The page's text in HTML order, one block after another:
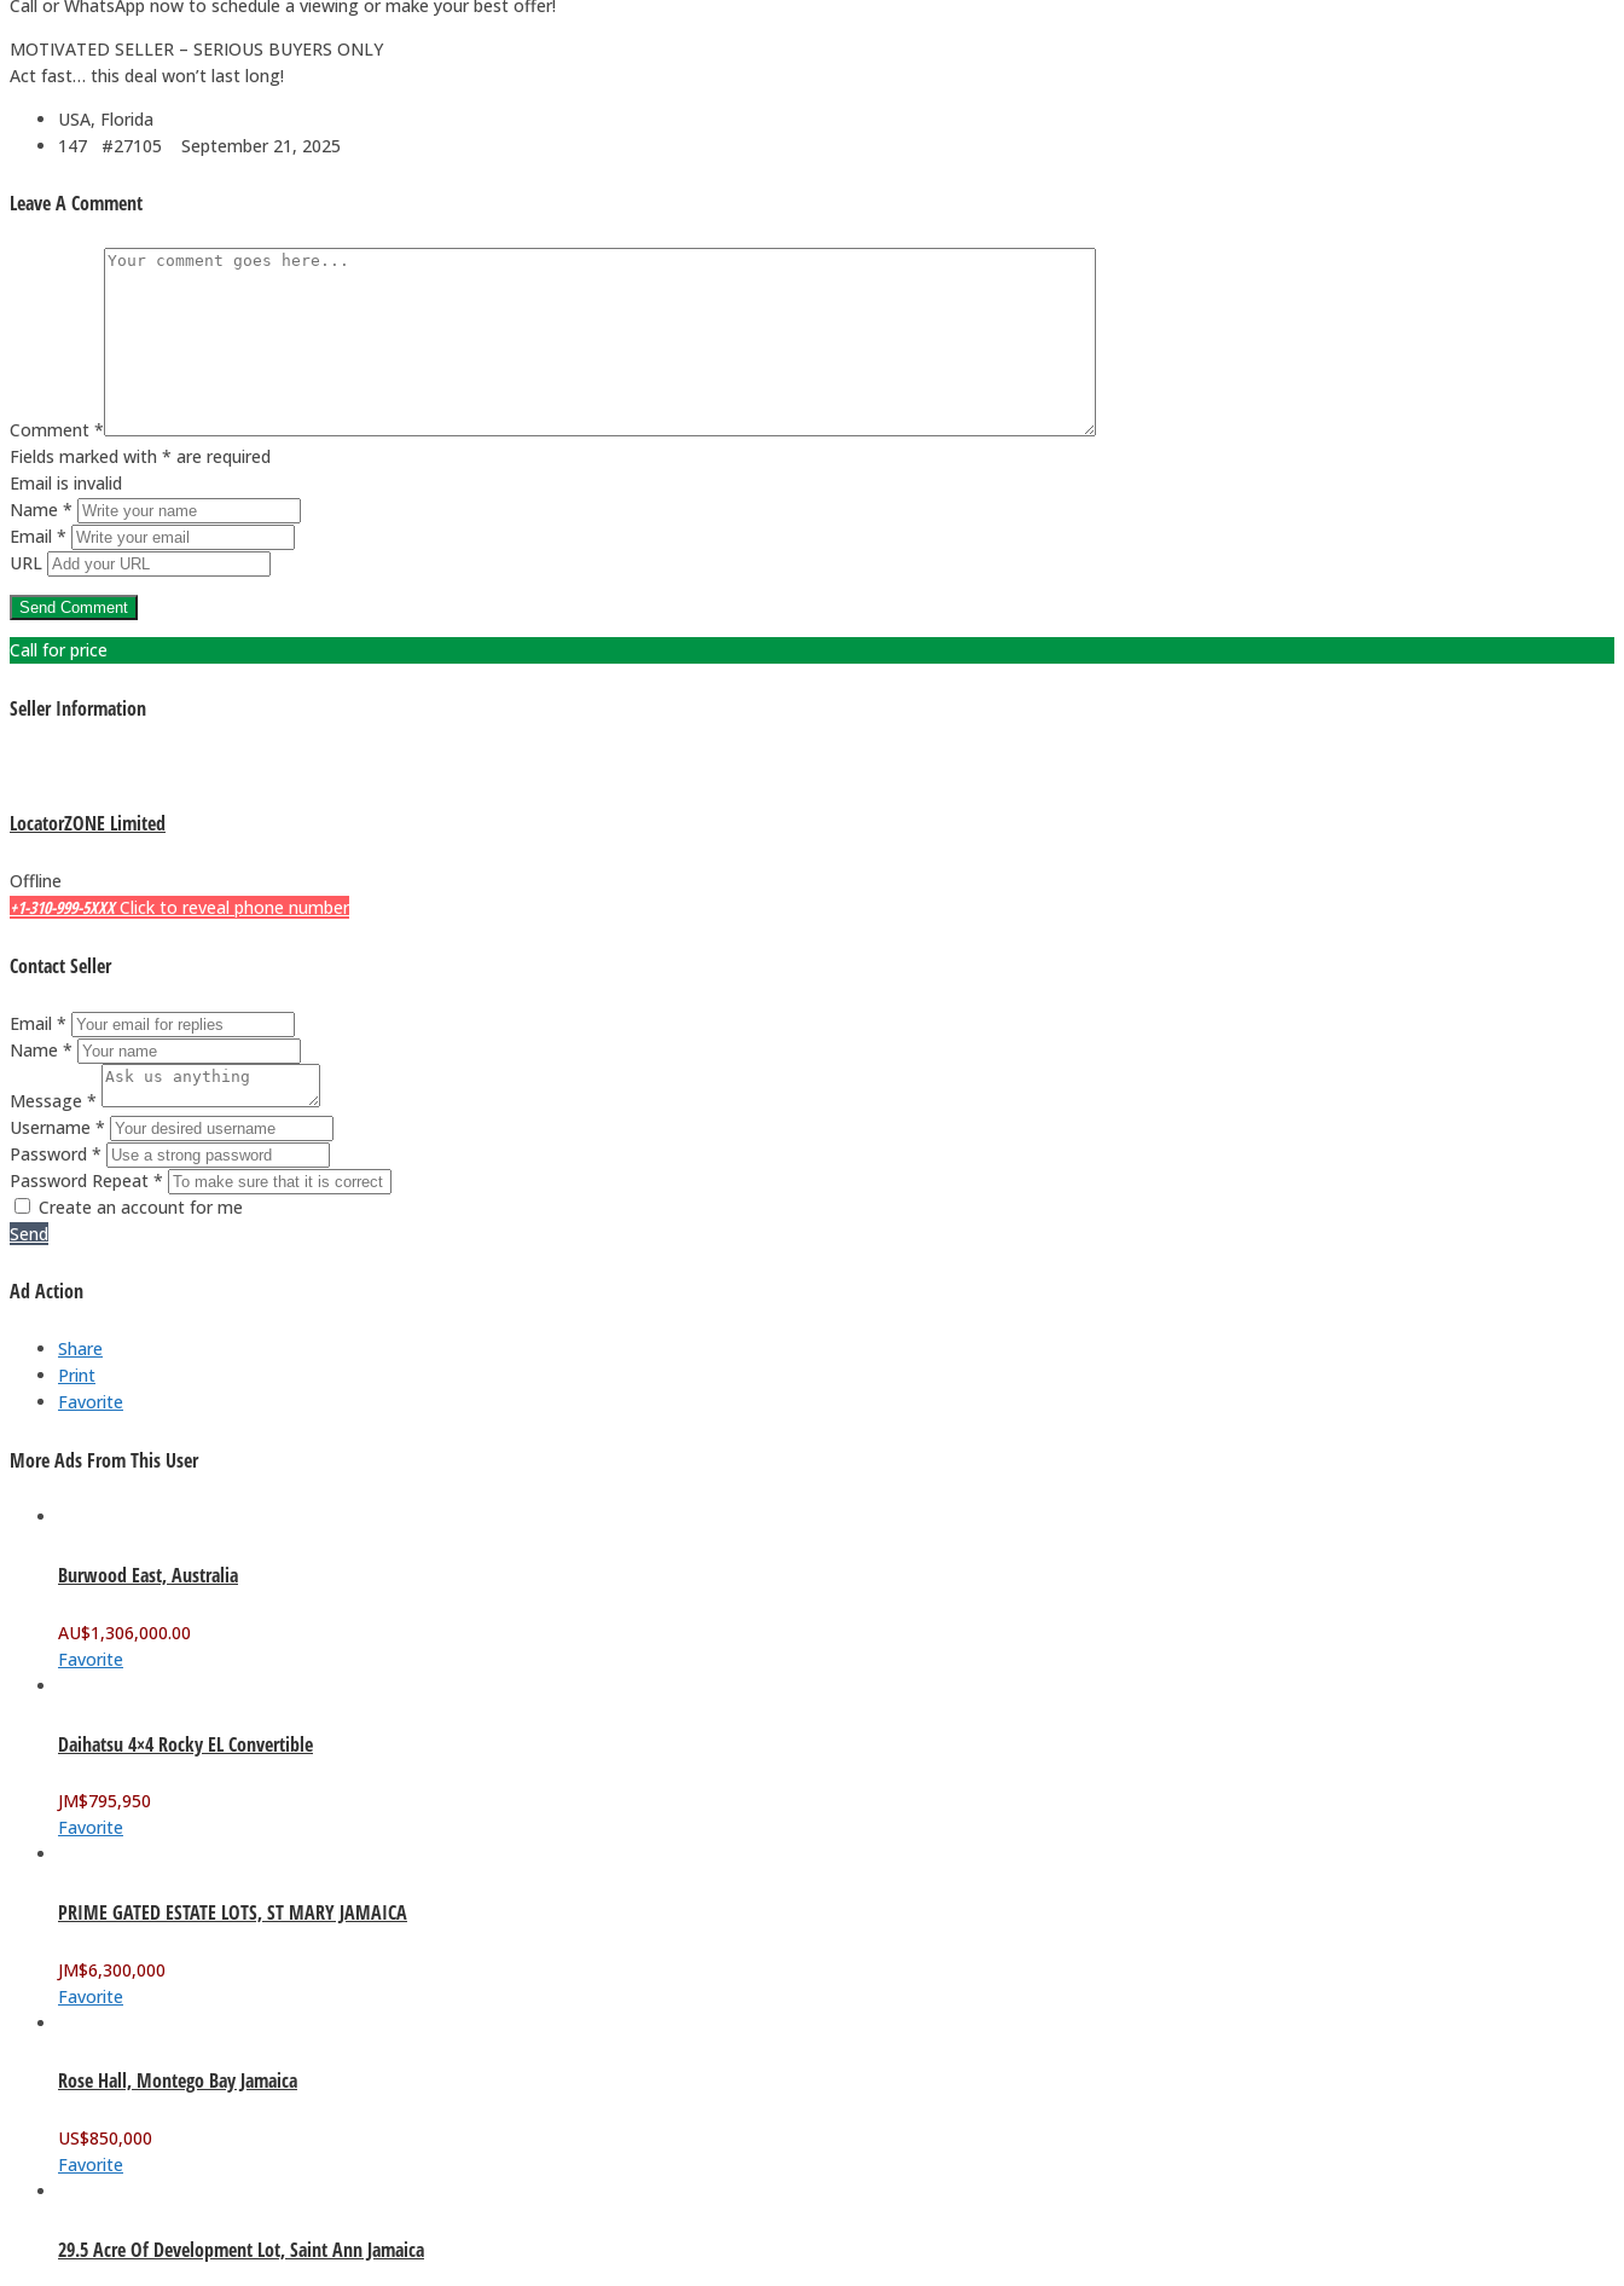
Call or WhatsApp now to schedule a viewing or make your best offer!
MOTIVATED SELLER – SERIOUS BUYERS ONLY
Act fast… this deal won’t last long!
USA, Florida
147 #27105
September 21, 2025
Leave A Comment
Comment *
Fields marked with * are required
Email is invalid
Name *
Email *
URL
Call for price
Seller Information
LocatorZONE Limited
Offline
+1-310-999-5XXX Click to reveal phone number
Contact Seller
Email *
Name *
Message *
Username *
Password *
Password Repeat *
Create an account for me
Send
Ad Action
Share
Print
Favorite
More Ads From This User
Burwood East, Australia
AU$1,306,000.00
Favorite
Daihatsu 4×4 Rocky EL Convertible
JM$795,950
Favorite
PRIME GATED ESTATE LOTS, ST MARY JAMAICA
JM$6,300,000
Favorite
Rose Hall, Montego Bay Jamaica
US$850,000
Favorite
29.5 Acre Of Development Lot, Saint Ann Jamaica